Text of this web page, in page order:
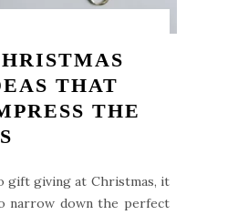
THAT
THE
gift giving at Christmas, it
narrow down the perfect